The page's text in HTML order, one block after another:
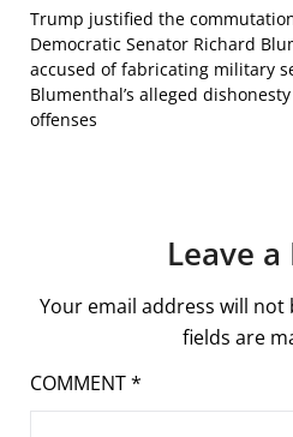
Trump justified the
Democratic Senator Richard
accused of fabricating military
Blumenthal’s alleged
offenses
Leave a
Your email address will not
fields are
COMMENT*